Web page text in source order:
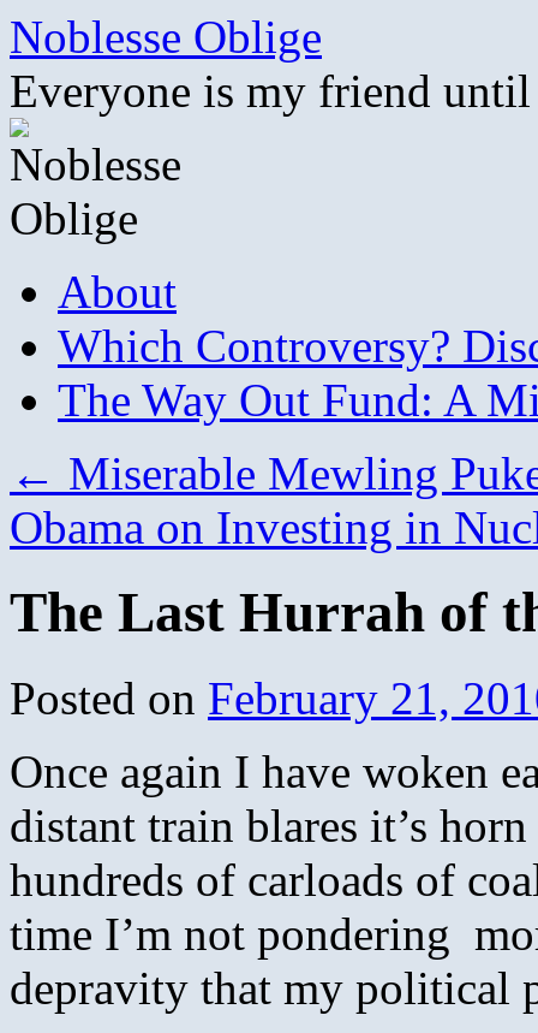
Skip
content
Noblesse Oblige
Everyone is my friend
About
Which Controversy?
The Way Out Fund: A
← Miserable Mewling
Obama on Investing in
The Last Hurrah of
Posted on February 21,
Once again I have woken
distant train blares it’s
hundreds of carloads of
time I’m not pondering
depravity that my political